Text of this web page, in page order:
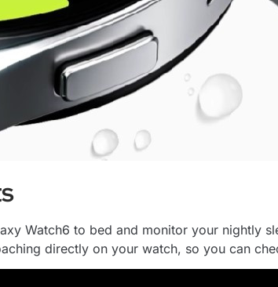
Watch6 to bed and monitor your nightly
directly on your watch, so you can